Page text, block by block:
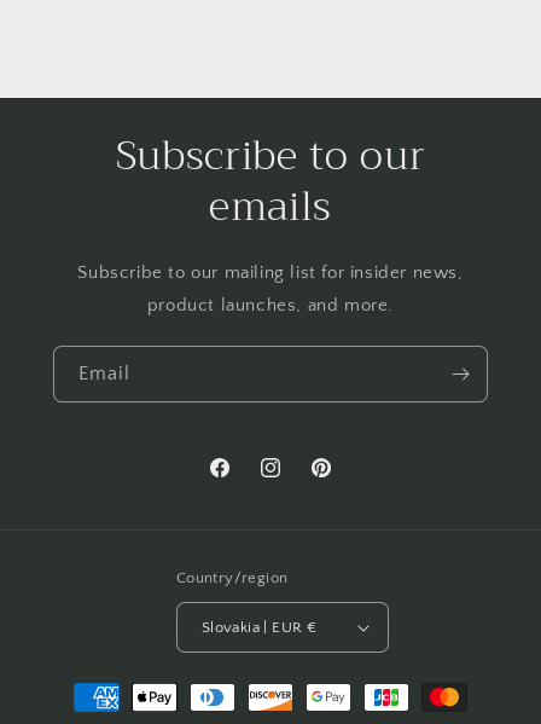
Subscribe to our
emails
Subscribe to our mailing list for insider news,
product launches, and more.
Email
FacebookInstagramPinterest
Country/region
Slovakia | EUR €
Payment
methods